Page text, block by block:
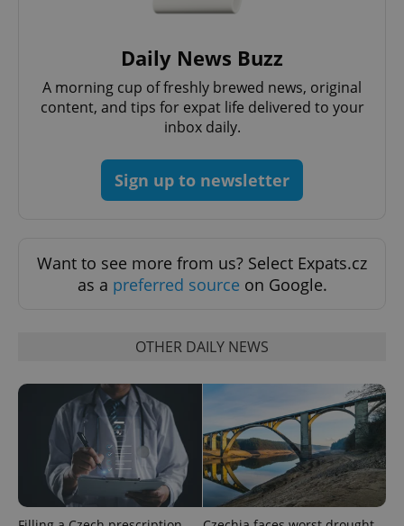
Daily News Buzz
A morning cup of freshly brewed news, original
content, and tips for expat life delivered to your
inbox daily.
Sign up to newsletter
Want to see more from us? Select Expats.cz
as a preferred source on Google.
OTHER DAILY NEWS
^qs_[0-9]+$
CookieScriptConsent
CookieScript
.expats.cz
1